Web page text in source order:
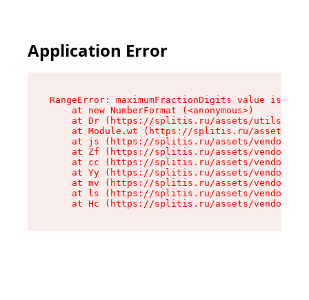
Application Error
RangeError: maximumFractionDigits value is
    at new NumberFormat (<anonymous>)
at Dr (https://splitis.ru/assets/utils-
at Module.wt (https://splitis.ru/assets/
at js (https://splitis.ru/assets/vendor-
at Zf (https://splitis.ru/assets/vendor-
at cc (https://splitis.ru/assets/vendor-
at Yy (https://splitis.ru/assets/vendor-
at mv (https://splitis.ru/assets/vendor-
at ls (https://splitis.ru/assets/vendor-
at Hc (https://splitis.ru/assets/vendor-